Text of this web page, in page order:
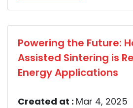
Powering the Future:
Assisted Sintering is
Energy Applications
Created at : Mar 4, 2025